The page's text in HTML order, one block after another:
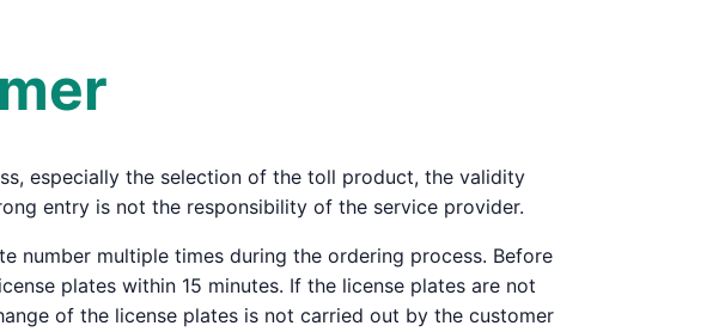
especially the selection of the toll product, the validity
entry is not the responsibility of the service provider.
number multiple times during the ordering process. Before
plates within 15 minutes. If the license plates are not
of the license plates is not carried out by the customer